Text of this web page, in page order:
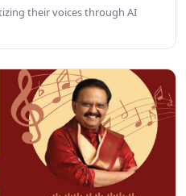
their voices through AI